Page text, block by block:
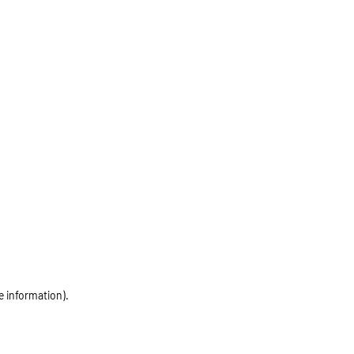
information).